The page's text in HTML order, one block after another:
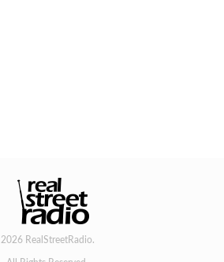
2026 RealStreetRadio.